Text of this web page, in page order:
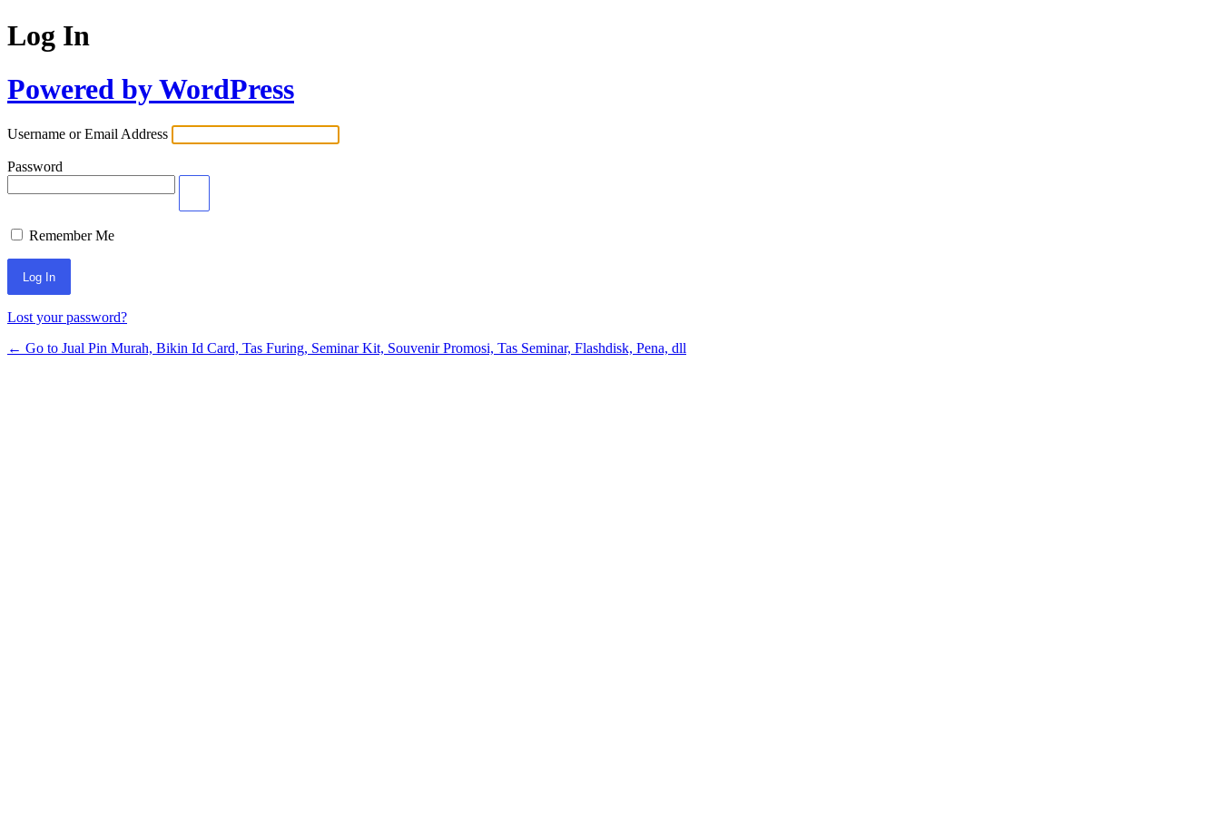
Log In
Powered by WordPress
Username or Email Address
Password
Remember Me
Lost your password?
← Go to Jual Pin Murah, Bikin Id Card, Tas Furing, Seminar Kit, Souvenir Promosi, Tas Seminar, Flashdisk, Pena, dll